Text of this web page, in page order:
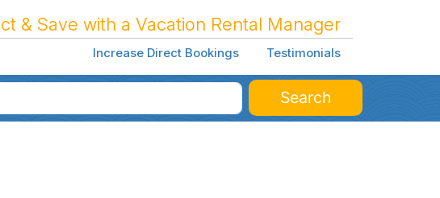
& Save with a Vacation Rental Manager
Increase Direct Bookings Testimonials
Search